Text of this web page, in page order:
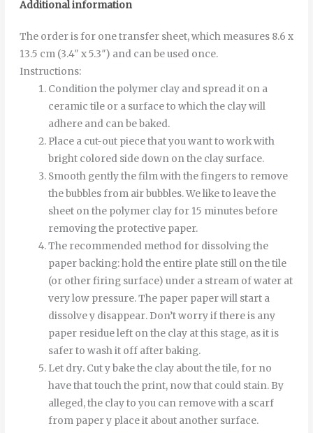
Additional information
The order is for one transfer sheet, which measures 8.6 x
13.5 cm (3.4″ x 5.3″) and can be used once.
Instructions:
Condition the polymer clay and spread it on a
ceramic tile or a surface to which the clay will
adhere and can be baked.
Place a cut-out piece that you want to work with
bright colored side down on the clay surface.
Smooth gentlythefilmwiththefingersto remove
thebubbles from air bubbles.We like to leave the
sheet on the polymer clay for 15 minutes before
removing the protective paper.
The recommended method for dissolving the
paper backing: hold the entire plate still on the tile
(or other firing surface) under a stream of water at
very low pressure.The paper paperwill start a
dissolvey disappear. Don’t worry if there is any
paper residue left on the clay at this stage, as it is
safer to wash it off after baking.
Let dry. Cutybakethe clay aboutthetile, for no
havethattouchthe print, nowthat could stain. By
alleged,the clayto you can removewith a scarf
from papery place it about another surface.